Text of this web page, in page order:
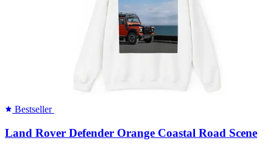
Bestseller
Land Rover Defender Orange Coastal Road Scene